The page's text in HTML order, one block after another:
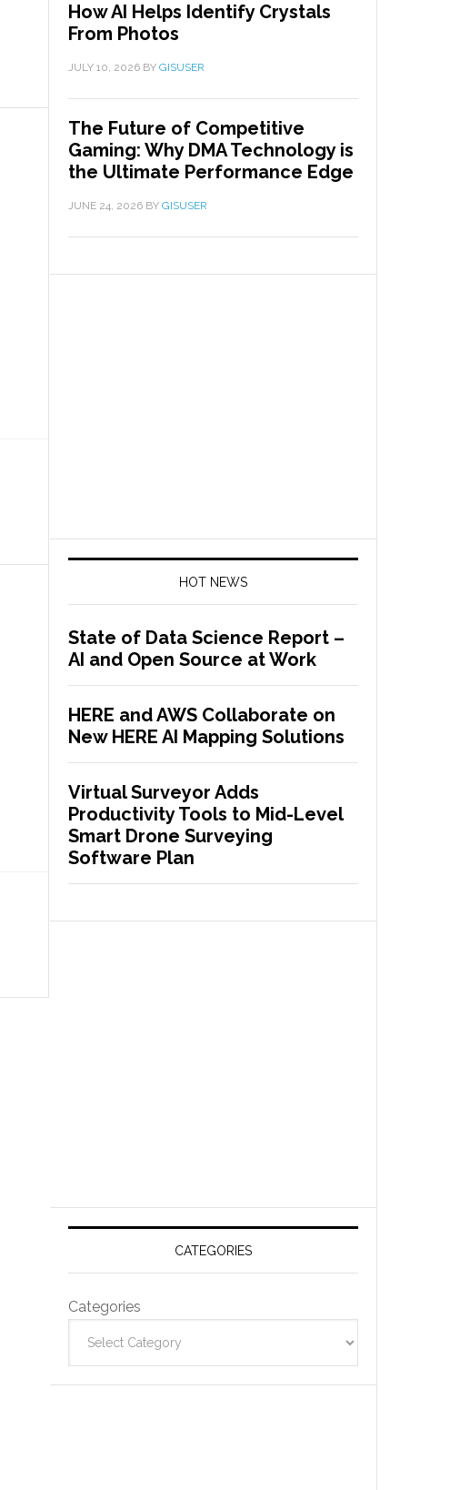
How AI Helps Identify Crystals
From Photos
JULY 10, 2026 BY GISUSER
The Future of Competitive
Gaming: Why DMA Technology is
the Ultimate Performance Edge
JUNE 24, 2026 BY GISUSER
HOT NEWS
State of Data Science Report –
AI and Open Source at Work
HERE and AWS Collaborate on
New HERE AI Mapping Solutions
Virtual Surveyor Adds
Productivity Tools to Mid-Level
Smart Drone Surveying
Software Plan
CATEGORIES
Categories